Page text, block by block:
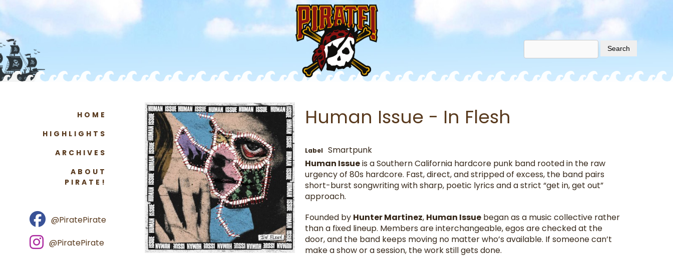
HOME
HIGHLIGHTS
ARCHIVES
ABOUT
PIRATE!
@PiratePirate
@PiratePirate
Human Issue - In Flesh
Label
Smartpunk
Human Issueis a Southern California hardcore punk band rooted in the raw
urgency of 80s hardcore. Fast, direct, and stripped of excess, the band pairs
short-burst songwriting with sharp, poetic lyrics and a strict “get in, get out”
approach.
Founded by Hunter Martinez, Human Issuebegan as a music collective rather
than a fixed lineup. Members are interchangeable, egos are checked at the
door, and the band keeps moving no matter who’s available. If someone can’t
make a show or a session, the work still gets done.